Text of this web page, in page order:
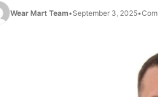
Wear Mart Team•September 3, 2025•